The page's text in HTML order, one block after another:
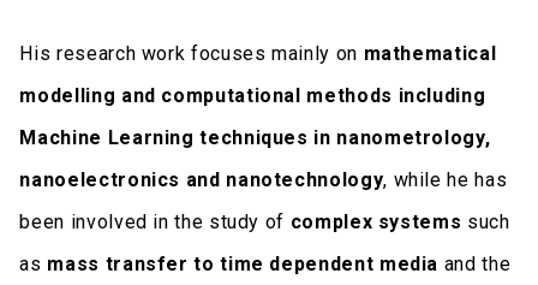
His research work focuses mainly on mathematical
modelling and computational methods including
Machine Learning techniques in nanometrology,
nanoelectronics and nanotechnology, while he has
been involved in the study of complex systems such
as mass transfer to time dependent media and the